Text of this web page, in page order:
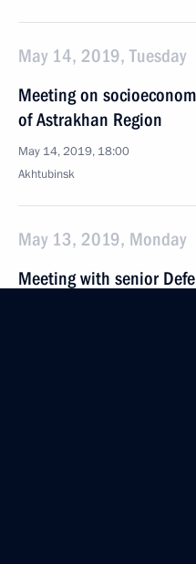
May 14, 2019, Tuesday
Meeting on
of Astrakhan Region
May 14, 2019, 18:00
Akhtubinsk
May 13, 2019, Monday
Meeting with senior